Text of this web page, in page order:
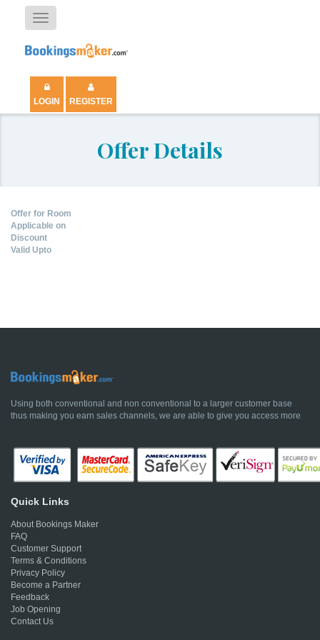
Toggle
navigation
LOGIN REGISTER
Offer Details
Offer for Room
Applicable on
Discount
Valid Upto
Using both conventional and non conventional to a larger customer base
thus making you earn sales channels, we are able to give you access more
Quick Links
About Bookings Maker
FAQ
Customer Support
Terms & Conditions
Privacy Policy
Become a Partner
Feedback
Job Opening
Contact Us